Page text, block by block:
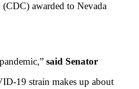
awarded to Nevada
said Senator
19 strain makes up about